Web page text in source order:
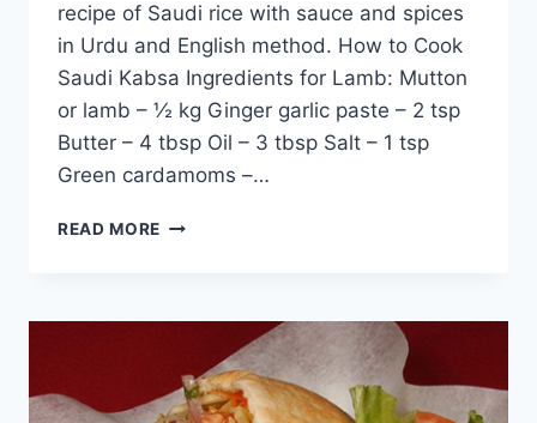
recipe of Saudi rice with sauce and spices
in Urdu and English method. How to Cook
Saudi Kabsa Ingredients for Lamb: Mutton
or lamb – ½ kg Ginger garlic paste – 2 tsp
Butter – 4 tbsp Oil – 3 tbsp Salt – 1 tsp
Green cardamoms –…
READ MORE HOW
KABSA:
ENGLISH